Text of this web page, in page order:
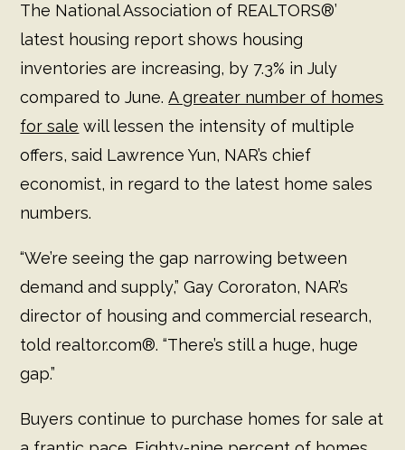
The National Association of REALTORS®’
latest housing report shows housing
inventories are increasing, by 7.3% in July
compared to June.A greater number of homes
for sale will lessen the intensity of multiple
offers, said Lawrence Yun, NAR’s chief
economist, in regard to the latest home sales
numbers.
“We’re seeing the gap narrowing between
demand and supply,” Gay Cororaton, NAR’s
director of housing and commercial research,
told realtor.com®. “There’s still a huge, huge
gap.”
Buyers continue to purchase homes for sale at